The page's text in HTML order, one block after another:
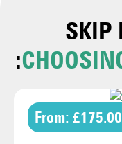
SKIP
:
From: £175.00